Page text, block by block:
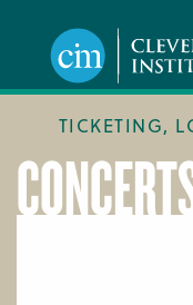
content
TICKETING,
FACILITIES
LOCATION &
TICKETING & BOX